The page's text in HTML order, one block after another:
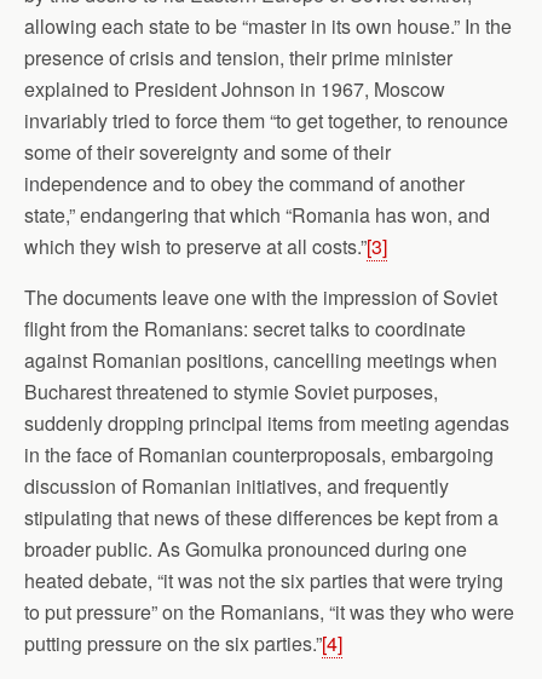
allowing each state to be “master in its own house.” In the
presence of crisis and tension, their prime minister
explained to President Johnson in 1967, Moscow
invariably tried to force them “to get together, to renounce
some of their sovereignty and some of their
independence and to obey the command of another
state,” endangering that which “Romania has won, and
which they wish to preserve at all costs.”[3]
The documents leave one with the impression of Soviet
flight from the Romanians: secret talks to coordinate
against Romanian positions, cancelling meetings when
Bucharest threatened to stymie Soviet purposes,
suddenly dropping principal items from meeting agendas
in the face of Romanian counterproposals, embargoing
discussion of Romanian initiatives, and frequently
stipulating that news of these differences be kept from a
broader public. As Gomulka pronounced during one
heated debate, “it was not the six parties that were trying
to put pressure” on the Romanians, “it was they who were
putting pressure on the six parties.”[4]